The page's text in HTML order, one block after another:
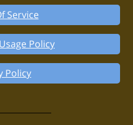
Service
Policy
Policy